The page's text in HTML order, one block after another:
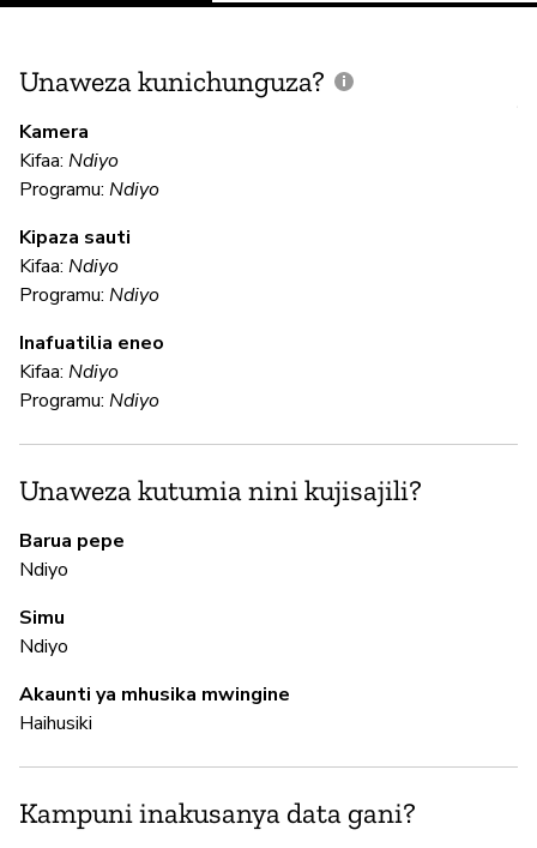
Unaweza kunichunguza?
Kamera
Kifaa: Ndiyo
Programu: Ndiyo
Kipaza sauti
Kifaa: Ndiyo
Programu: Ndiyo
Inafuatilia eneo
Kifaa: Ndiyo
Programu: Ndiyo
Unaweza kutumia nini kujisajili?
Barua pepe
Ndiyo
Simu
Ndiyo
Akaunti ya mhusika mwingine
Haihusiki
Kampuni inakusanya data gani?